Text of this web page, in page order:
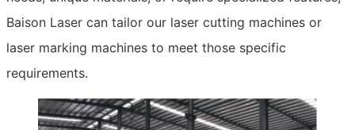
Baison Laser can tailor our laser cutting machines or
laser marking machines to meet those specific
requirements.